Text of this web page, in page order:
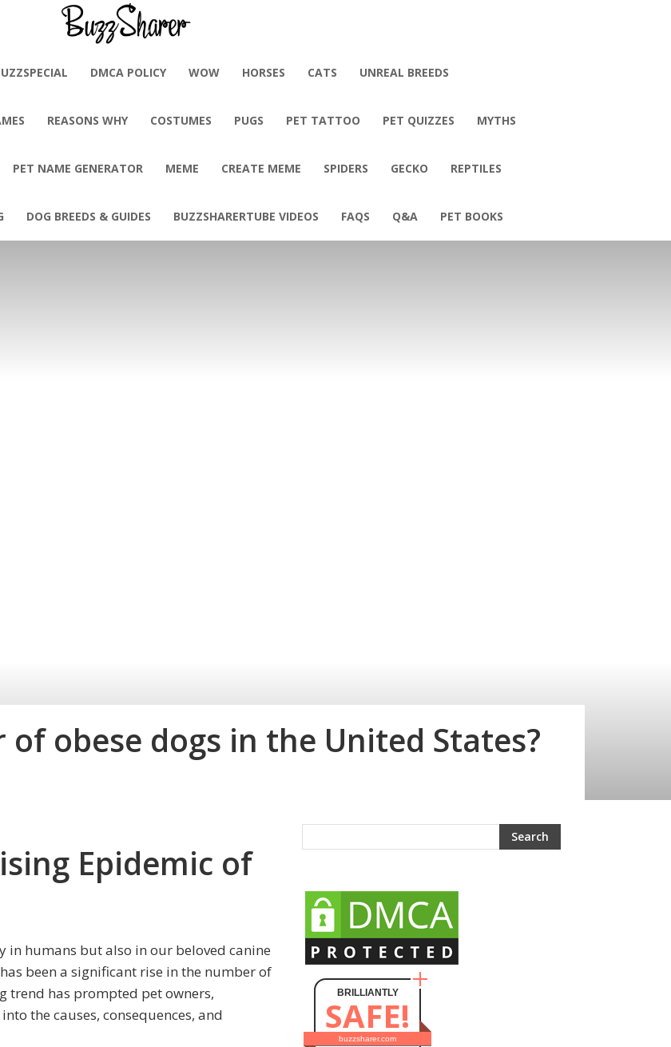
DMCA POLICY WOW HORSES CATS UNREAL BREEDS
REASONS WHY COSTUMES PUGS PET TATTOO PET QUIZZES MYTHS
PET NAME GENERATOR MEME CREATE MEME SPIDERS GECKO REPTILES
DOG BREEDS & GUIDES BUZZSHARERTUBE VIDEOS FAQS Q&A PET BOOKS
obese dogs in the United States?
Epidemic of
in humans but also in our beloved canine
been a significant rise in the number of
trend has prompted pet owners,
the causes, consequences, and
BRILLIANTLY
SAFE!
buzzsharer.com